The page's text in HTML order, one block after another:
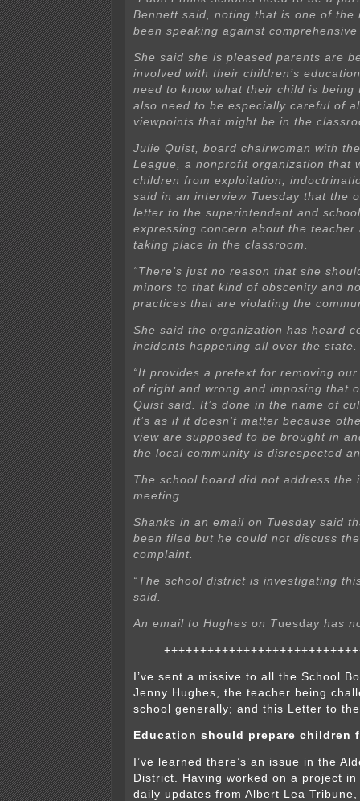
Bennett said, noting that is one of the
been speaking against
She said she is pleased parents are
involved with their children’s
need to know what their child is being
also need to be especially careful of
viewpoints that might be in the
Julie Quist, board chairwoman with
League, a nonprofit organization that
children from exploitation,
said in an interview Tuesday that the
letter to the superintendent and
expressing concern about the teacher
taking place in the classroom.
“There’s just no reason that she
minors to that kind of obscenity and
practices that are violating the
She said the organization has heard
incidents happening all over the state.
“It provides a pretext for removing
of right and wrong and imposing that
Quist said. It’s done in the name of
it’s as if it doesn’t matter because
view are supposed to be brought in
the local community is disrespected
The school board did not address the
meeting.
Shanks in an email on Tuesday said
been filed but he could not discuss
complaint.
“The school district is investigating
said.
An email to Hughes on Tuesday has
I’ve sent a missive to all the School
Jenny Hughes, the teacher being
school generally; and this Letter to
Education should prepare children
I’ve learned there’s an issue in the
District. Having worked on a project
daily updates from Albert Lea